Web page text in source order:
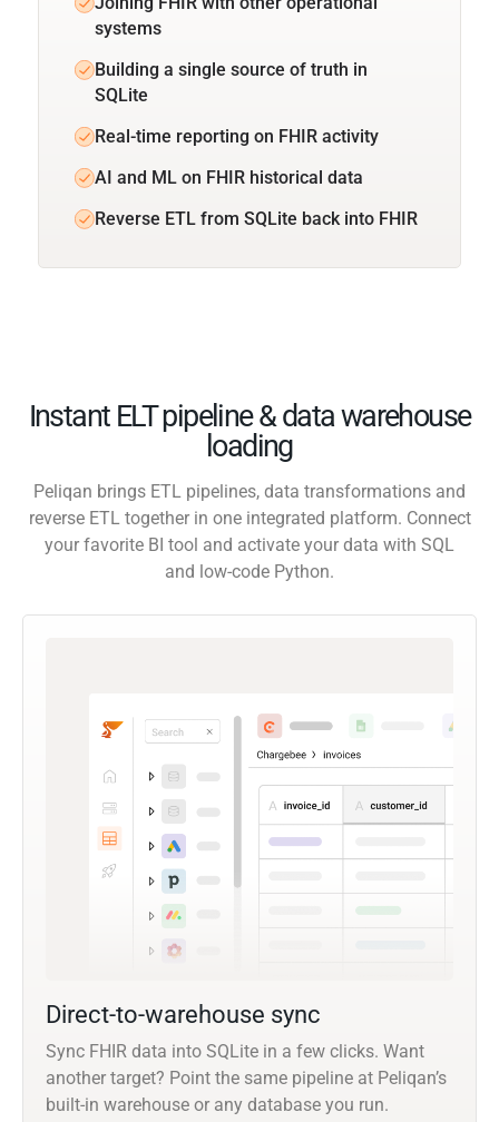
systems
Building a single source of truth in
SQLite
Real-time reporting on FHIR activity
AI and ML on FHIR historical data
Reverse ETL from SQLite back into FHIR
Instant ELT pipeline & data warehouse
loading
Peliqan brings ETL pipelines, data transformations and
reverse ETL together in one integrated platform. Connect
your favorite BI tool and activate your data with SQL
and low-code Python.
Direct-to-warehouse sync
Sync FHIR data into SQLite in a few clicks. Want
another target? Point the same pipeline at Peliqan’s
built-in warehouse or any database you run.